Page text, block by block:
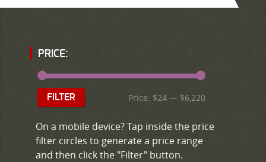
PRICE:
FILTER Price: $24 — $6,220
On a mobile device? Tap inside the price
filter circles to generate a price range
and then click the "Filter" button.